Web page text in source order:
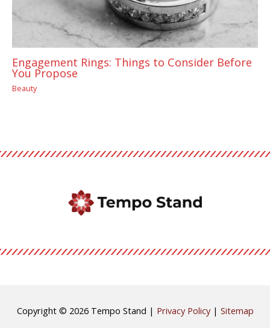
Engagement Rings: Things to Consider Before
You Propose
Beauty
Copyright © 2026 Tempo Stand | Privacy Policy| Sitemap